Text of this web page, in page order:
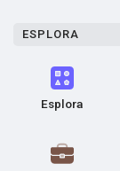
ESPLORA
Esplora